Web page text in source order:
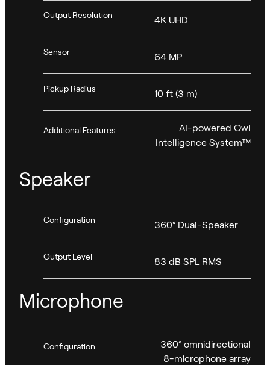
Output Resolution 4K UHD
Sensor 64 MP
Pickup Radius 10 ft (3 m)
Additional Features
AI-powered Owl
Intelligence System™
Speaker
Configuration 360° Dual-Speaker
Output Level 83 dB SPL RMS
Microphone
Configuration
360° omnidirectional
8-microphone array